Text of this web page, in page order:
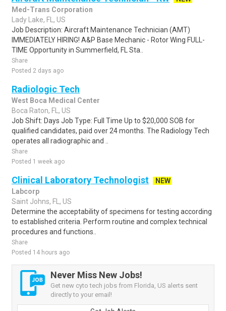
Med-Trans Corporation
Lady Lake, FL, US
Job Description: Aircraft Maintenance Technician (AMT)
IMMEDIATELY HIRING! A&P Base Mechanic - Rotor Wing FULL-
TIME Opportunity in Summerfield, FL Sta..
Share
Posted 2 days ago
Radiologic Tech
West Boca Medical Center
Boca Raton, FL, US
Job Shift: Days Job Type: Full Time Up to $20,000 SOB for
qualified candidates, paid over 24 months. The Radiology Tech
operates all radiographic and ..
Share
Posted 1 week ago
Clinical Laboratory Technologist
NEW
Labcorp
Saint Johns, FL, US
Determine the acceptability of specimens for testing according
to established criteria. Perform routine and complex technical
procedures and functions..
Share
Posted 14 hours ago
Never Miss New Jobs!
Get new cyto tech jobs from Florida, US alerts sent
directly to your email!